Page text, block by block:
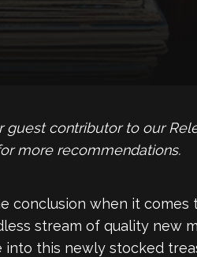
contributor to our
more recommendations.
conclusion when it comes
stream of quality new
this newly stocked